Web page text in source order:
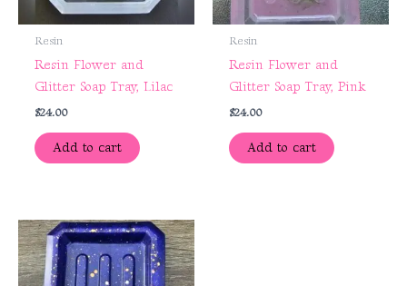
Resin
Resin Flower and
Glitter Soap Tray, Lilac
$24.00
Add to cart
Resin
Resin Flower and
Glitter Soap Tray, Pink
$24.00
Add to cart